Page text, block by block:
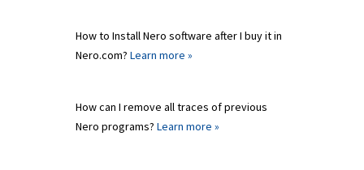
How to Install Nero software after I buy it in
Nero.com? Learn more »
How can I remove all traces of previous
Nero programs? Learn more »